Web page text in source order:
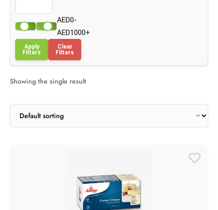
AED0-
AED1000+
Apply
Filters
Clear
Filters
Showing the single result